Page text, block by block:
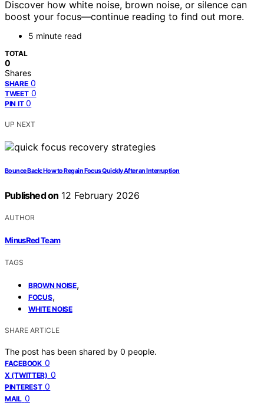
Discover how white noise, brown noise, or silence can
boost your focus—continue reading to find out more.
5 minute read
TOTAL
0
Shares
SHARE 0
TWEET 0
PIN IT 0
UP NEXT
Bounce Back: How to Regain Focus Quickly After an Interruption
Published on 12 February 2026
AUTHOR
MinusRed Team
TAGS
BROWN NOISE,
FOCUS,
WHITE NOISE
SHARE ARTICLE
The post has been shared by 0 people.
FACEBOOK 0
X (TWITTER) 0
PINTEREST 0
MAIL 0